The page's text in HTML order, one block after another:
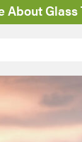
About Glass